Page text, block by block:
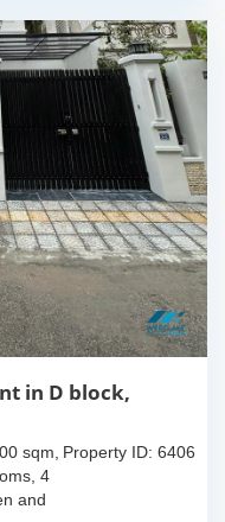
in D block,
Property ID: 6406
sqm,
4
and